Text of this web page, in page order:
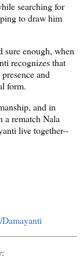
searching for
to draw him
sure enough, when
recognizes that
and
form.
and in
a rematch Nala
live together--